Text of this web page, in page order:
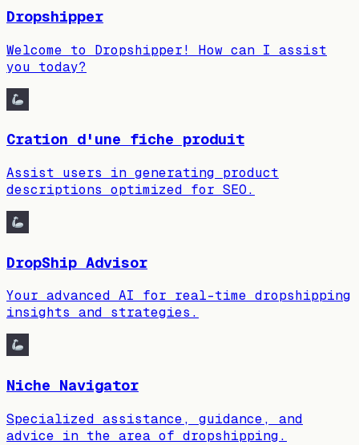
Dropshipper
Welcome to Dropshipper! How can I assist
you today?
Cration d'une fiche produit
Assist users in generating product
descriptions optimized for SEO.
DropShip Advisor
Your advanced AI for real-time dropshipping
insights and strategies.
Niche Navigator
Specialized assistance, guidance, and
advice in the area of dropshipping.